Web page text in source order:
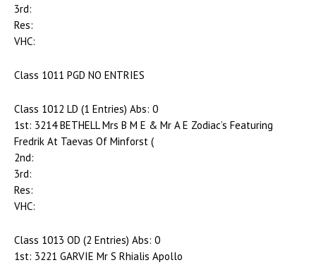
3rd:
Res:
VHC:
Class 1011 PGD NO ENTRIES
Class 1012 LD (1 Entries) Abs: 0
1st: 3214 BETHELL Mrs B M E & Mr A E Zodiac’s Featuring
Fredrik At Taevas Of Minforst (
2nd:
3rd:
Res:
VHC:
Class 1013 OD (2 Entries) Abs: 0
1st: 3221 GARVIE Mr S Rhialis Apollo